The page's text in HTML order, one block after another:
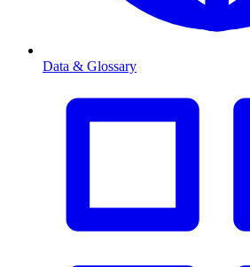
Data & Glossary